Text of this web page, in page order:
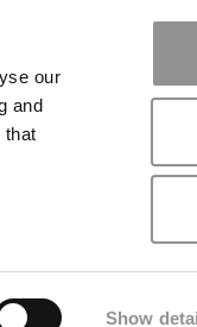
our
and
that
Show
|Contact Us|Sign In /